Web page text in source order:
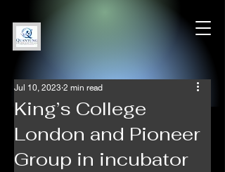
King’s College
London and Pioneer
Group in incubator
Jul 10, 2023 2 min read